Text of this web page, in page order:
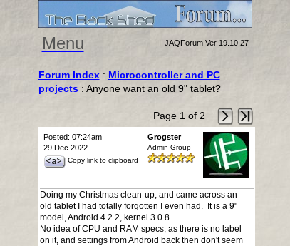
Menu JAQForum Ver 19.10.27
Forum Index: Microcontroller and PC
projects: Anyone want an old 9" tablet?
Page 1 of 2
Posted: 07:24am
29 Dec 2022
Copy link to clipboard
Grogster
Admin Group
Doing my Christmas clean-up, and came across an
old tablet I had totally forgotten I even had. It is a 9"
model, Android 4.2.2, kernel 3.0.8+.
No idea of CPU and RAM specs, as there is no label
on it, and settings from Android back then don't seem